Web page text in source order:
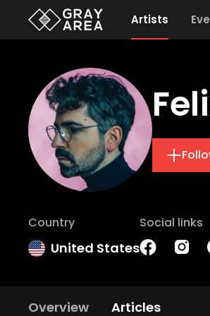
Artists
Country
United States
Social links
Overview Articles